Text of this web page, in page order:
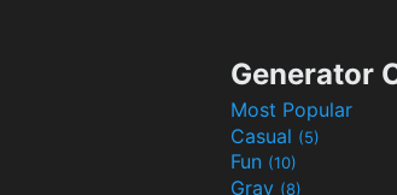
Generator
Most Popular
Casual (5)
Fun (10)
Gray (8)